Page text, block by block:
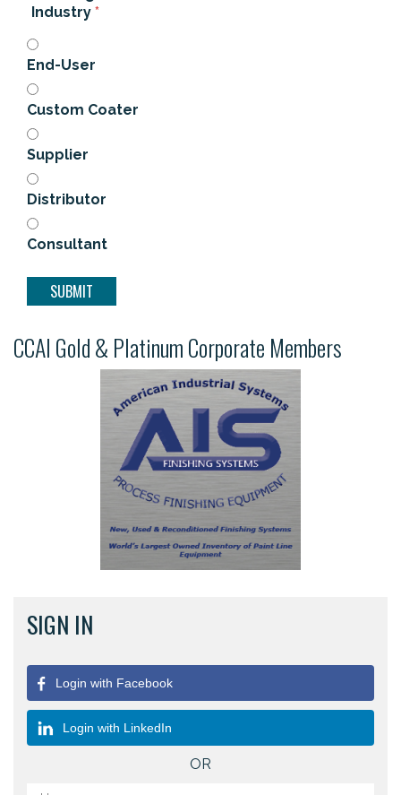
Industry *
End-User
Custom Coater
Supplier
Distributor
Consultant
CCAI Gold & Platinum Corporate Members
SIGN IN
Login with Facebook
Login with LinkedIn
OR